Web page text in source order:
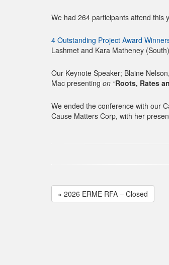
We had 264 participants attend this
4 Outstanding Project Award
Lashmet and Kara Matheney
Our Keynote Speaker; Blaine
Mac presenting on “Roots, Rates
We ended the conference with our
Cause Matters Corp, with her
« 2026 ERME RFA – Closed